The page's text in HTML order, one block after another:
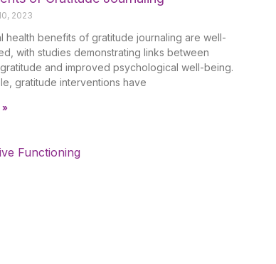
2023
health benefits of gratitude journaling are well-
with studies demonstrating links between
and improved psychological well-being.
gratitude interventions have
»